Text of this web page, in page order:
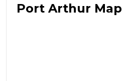
Port Arthur Map